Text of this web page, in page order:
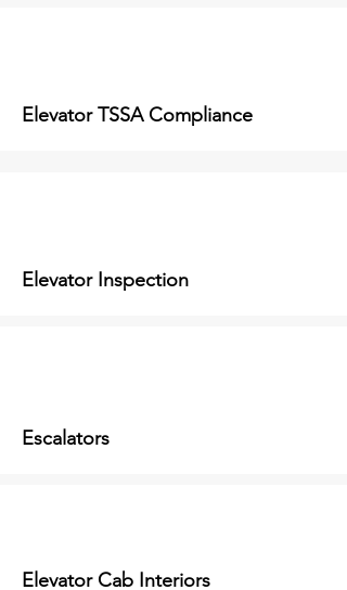
Elevator TSSA Compliance
Elevator Inspection
Escalators
Elevator Cab Interiors